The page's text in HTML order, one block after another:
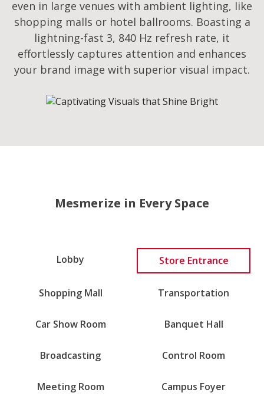
even in large venues with ambient lighting, like
shopping malls or hotel ballrooms. Boasting a
lightning-fast 3, 840 Hz refresh rate, it
effortlessly captures attention and enhances
your brand image with superior visual impact.
Mesmerize in Every Space
Lobby Store Entrance
Shopping Mall Transportation
Car Show Room Banquet Hall
Broadcasting Control Room
Meeting Room Campus Foyer